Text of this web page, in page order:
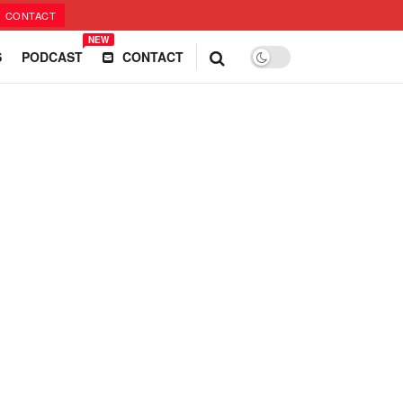
CONTACT
PODCAST
NEW
CONTACT